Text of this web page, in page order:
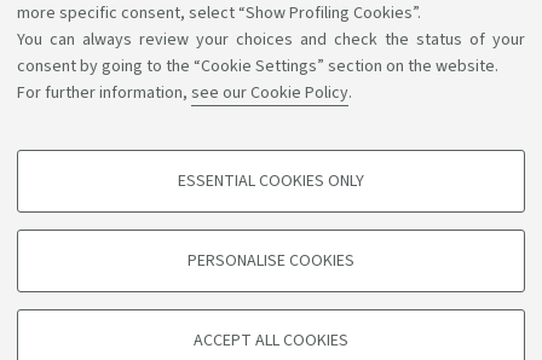
more specific consent, select “Show Profiling Cookies”.
You can always review your choices and check the status of your
consent by going to the “Cookie Settings” section on the website.
For further information, see our Cookie Policy.
PROFILING COOKIES - OPTIONAL
based on browsing behaviour, and for marketing analysis.
Show profiling cookies
ESSENTIAL COOKIES ONLY
PERSONALISE COOKIES
ACCEPT ALL COOKIES
Follow us on:
Bologna - Via Zamboni, 33 - 40126 Bologna - PI: 01131710376 -
CF: 80007010376
Legal notes About the website and accessibility